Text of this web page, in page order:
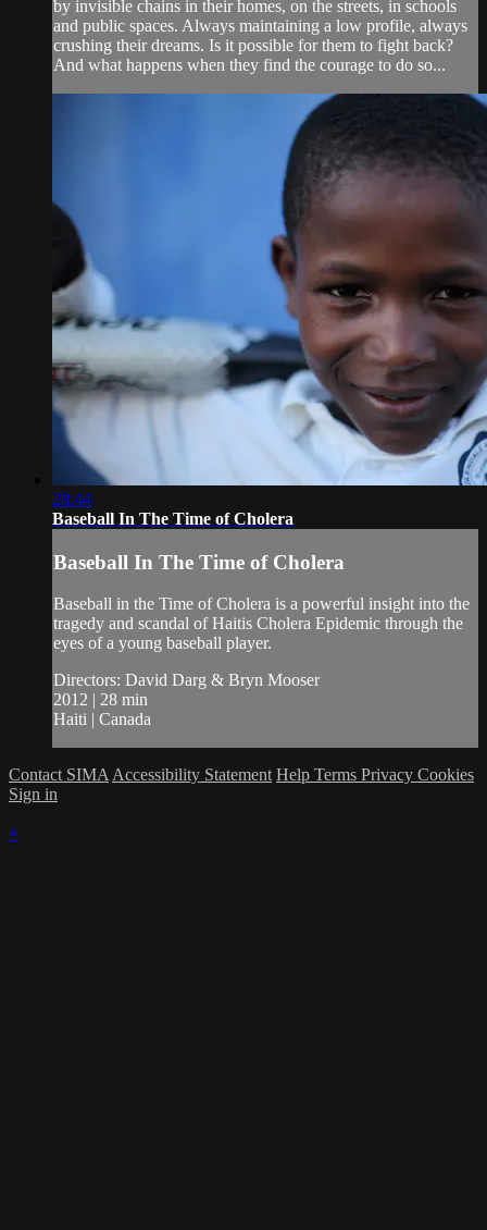
by invisible chains in their homes, on the streets, in schools
and public spaces. Always maintaining a low profile, always
crushing their dreams. Is it possible for them to fight back?
And what happens when they find the courage to do so...
28:44
Baseball In The Time of Cholera
Baseball In The Time of Cholera
Baseball in the Time of Cholera is a powerful insight into the
tragedy and scandal of Haitis Cholera Epidemic through the
eyes of a young baseball player.
Directors: David Darg & Bryn Mooser
2012 | 28 min
Haiti | Canada
Contact SIMA Accessibility Statement Help Terms Privacy Cookies
Sign in
×